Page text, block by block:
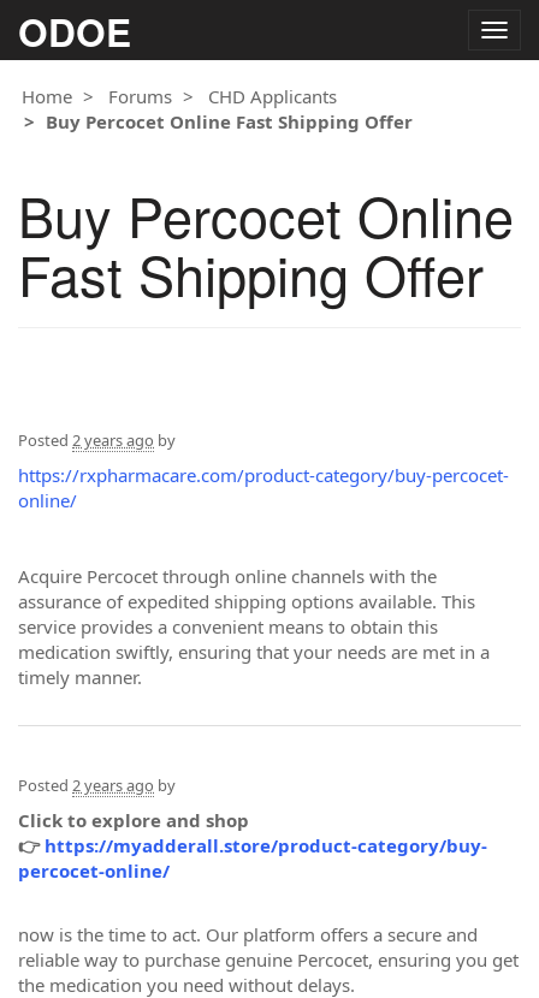
ODOE
Home
Forums
CHD Applicants
Buy Percocet Online Fast Shipping Offer
Buy Percocet Online
Fast Shipping Offer
Posted 2 years ago by
https://rxpharmacare.com/product-category/buy-percocet-
online/
Acquire Percocet through online channels with the
assurance of expedited shipping options available. This
service provides a convenient means to obtain this
medication swiftly, ensuring that your needs are met in a
timely manner.
Posted 2 years ago by
Click to explore and shop
👉 https://myadderall.store/product-category/buy-
percocet-online/
now is the time to act. Our platform offers a secure and
reliable way to purchase genuine Percocet, ensuring you get
the medication you need without delays.